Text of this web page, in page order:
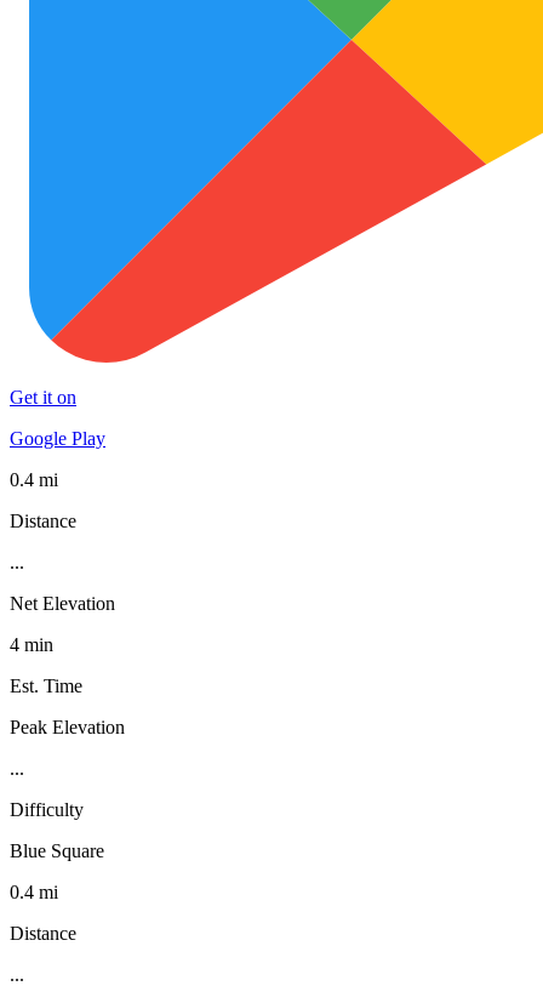
Get it on
Google Play
0.4 mi
Distance
...
Net Elevation
4 min
Est. Time
Peak Elevation
...
Difficulty
Blue Square
0.4 mi
Distance
...